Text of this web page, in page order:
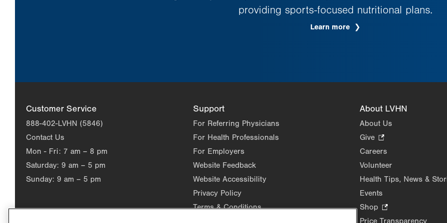
providing sports-focused nutritional plans.
Learn more
Customer Service
888-402-LVHN (5846)
Contact Us
Mon - Fri: 7 am – 8 pm
Saturday: 9 am – 5 pm
Sunday: 9 am – 5 pm
Support
For Referring Physicians
For Health Professionals
For Employers
Website Feedback
Website Accessibility
Privacy Policy
Terms & Conditions
About LVHN
About Us
Give
Opens
in
Careers
Volunteer
Health Tips, News &
Events
Shop
Opens
Price Transparency